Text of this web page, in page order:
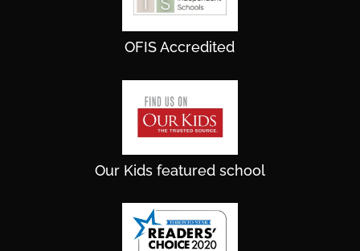
OFIS Accredited
Our Kids featured school